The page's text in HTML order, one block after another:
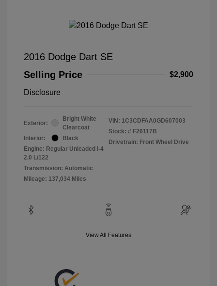
2016 Dodge Dart SE
Selling Price
$2,900
Disclosure
Exterior:
Bright White
Clearcoat
Interior:
Black
Engine: Regular Unleaded I-4
2.0 L/122
Transmission: Automatic
Mileage: 137,034 Miles
VIN: 1C3CDFAA0GD607003
Stock: # F26117B
Drivetrain: Front Wheel Drive
View All Features